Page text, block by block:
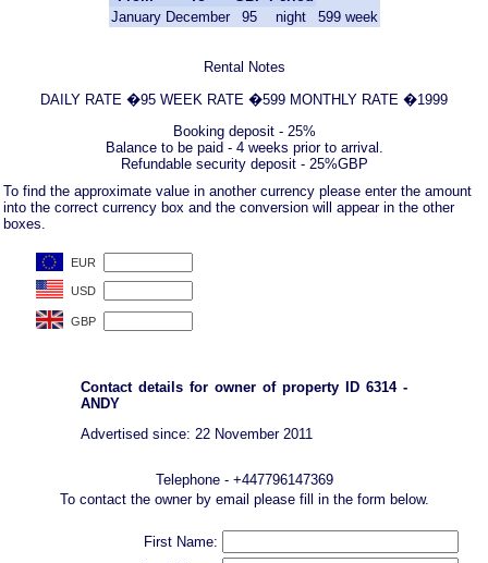
January December 95 night 599 week
Rental Notes
DAILY RATE �95 WEEK RATE �599 MONTHLY RATE �1999
Booking deposit - 25%
Balance to be paid - 4 weeks prior to arrival.
Refundable security deposit - 25%GBP
To find the approximate value in another currency please enter the amount
into the correct currency box and the conversion will appear in the other
boxes.
Contact details for owner of property ID 6314 -
ANDY
Advertised since: 22 November 2011
Telephone - +447796147369
To contact the owner by email please fill in the form below.
First Name: